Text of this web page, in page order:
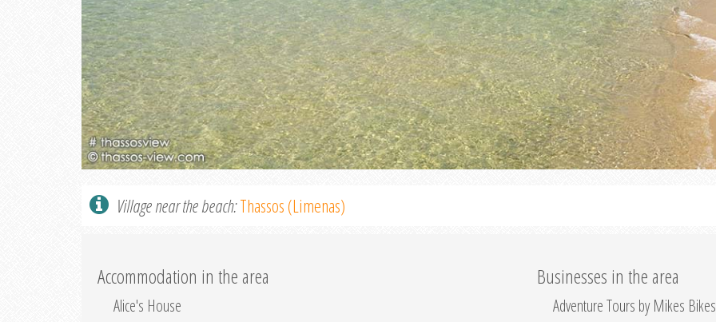
Village near the beach:Thassos (Limenas)
Accommodation in the area
Alice's House
Businesses in the area
Adventure Tours by Mikes Bikes